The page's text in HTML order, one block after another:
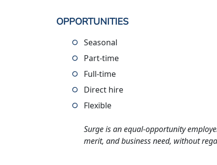
OPPORTUNITIES
Seasonal
Part-time
Full-time
Direct hire
Flexible
Surge is an equal-opportunity
merit, and business need, without